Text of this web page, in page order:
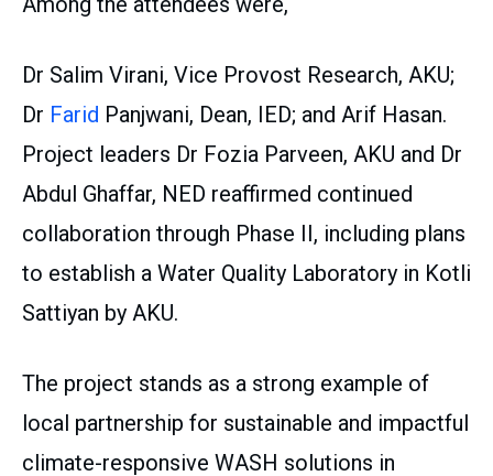
Dr Salim Virani, Vice Provost Research, AKU;
Dr Farid Panjwani, Dean, IED; and Arif Hasan.
Project leaders Dr Fozia Parveen, AKU and Dr
Abdul Ghaffar, NED reaffirmed continued
collaboration through Phase II, including plans
to establish a Water Quality Laboratory in Kotli
Sattiyan by AKU.
The project stands as a strong example of
local partnership for sustainable and impactful
climate-responsive WASH solutions in